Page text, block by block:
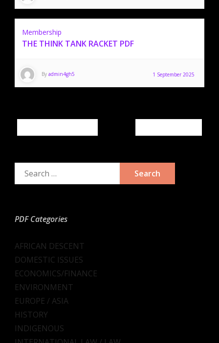
Membership
THE THINK TANK RACKET PDF
By admin4gh5 1 September 2025
PDF Categories
AFRICAN DESCENT
DOMESTIC ISSUES
ECONOMICS/FINANCE
ENVIRONMENT
EUROPE / ASIA
HISTORY
INDIGENOUS